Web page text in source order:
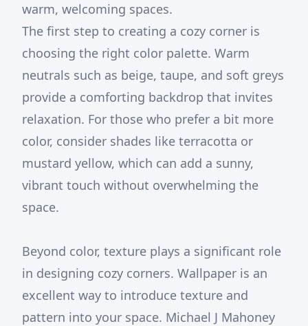
warm, welcoming spaces.
The first step to creating a cozy corner is
choosing the right color palette. Warm
neutrals such as beige, taupe, and soft greys
provide a comforting backdrop that invites
relaxation. For those who prefer a bit more
color, consider shades like terracotta or
mustard yellow, which can add a sunny,
vibrant touch without overwhelming the
space.
Beyond color, texture plays a significant role
in designing cozy corners. Wallpaper is an
excellent way to introduce texture and
pattern into your space. Michael J Mahoney